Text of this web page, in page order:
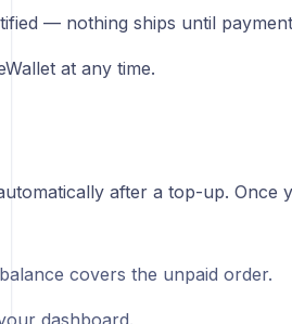
— nothing ships until
at any time.
after a top-up. Once
covers the unpaid order.
dashboard.